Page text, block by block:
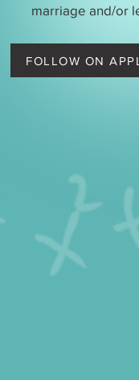
marriage and/or
FOLLOW ON